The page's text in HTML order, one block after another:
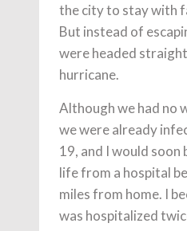
the city to stay with
But instead of
were headed
hurricane.
Although we had no
we were already
19, and I would
life from a hospital
miles from home. I
was hospitalized